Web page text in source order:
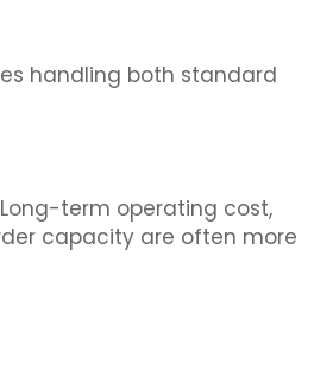
handling both standard
term operating cost,
capacity are often more